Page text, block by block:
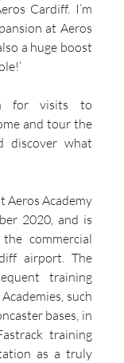
Cardiff. I’m
at Aeros
a huge boost
for visits to
and tour the
discover what
Aeros Academy
2020, and is
commercial
airport. The
training
such
bases, in
training
as a truly